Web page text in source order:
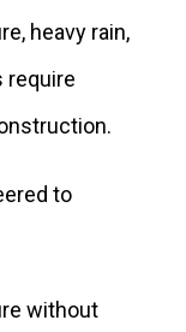
heavy rain,
require
to
without